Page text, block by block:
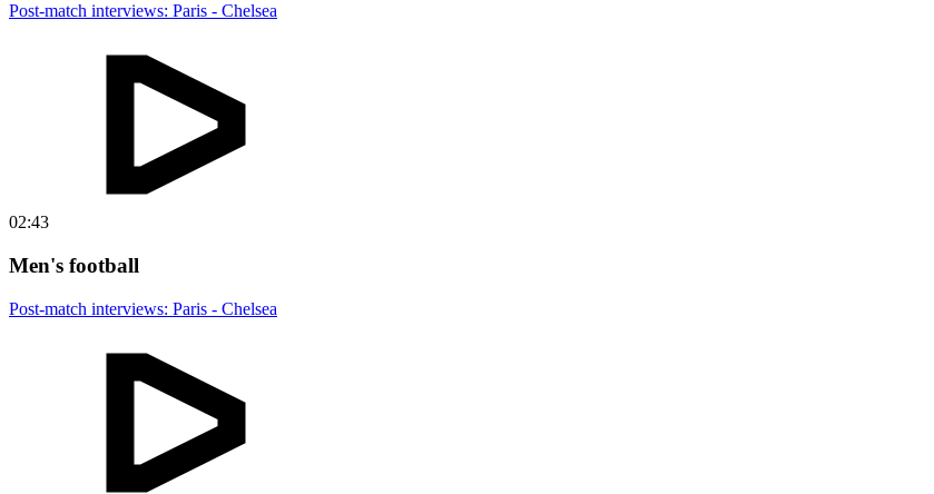
Post-match interviews: Paris - Chelsea
02:43
Men's football
Post-match interviews: Paris - Chelsea